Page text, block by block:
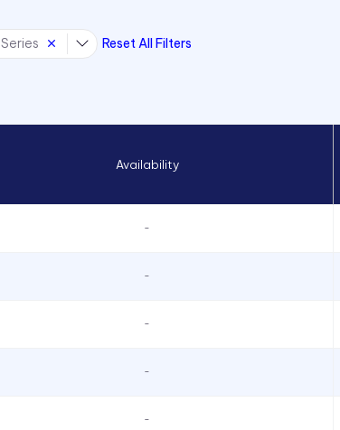
Series Reset All Filters
Availability
-
-
-
-
-